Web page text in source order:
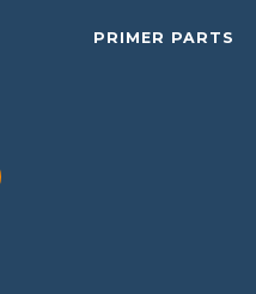
PRIMER PARTS